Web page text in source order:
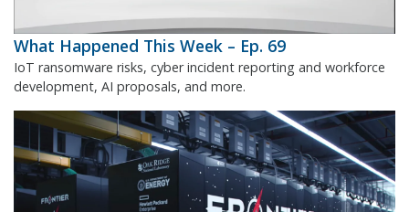
What Happened This Week – Ep. 69
IoT ransomware risks, cyber incident reporting and workforce
development, AI proposals, and more.